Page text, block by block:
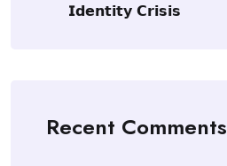
𝗜𝗱𝗲𝗻𝘁𝗶𝘁𝘆 𝗖𝗿𝗶𝘀𝗶𝘀
Recent Comments